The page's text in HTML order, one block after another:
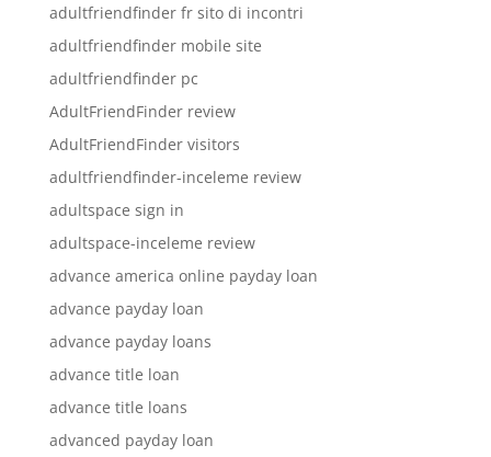
adultfriendfinder fr sito di incontri
adultfriendfinder mobile site
adultfriendfinder pc
AdultFriendFinder review
AdultFriendFinder visitors
adultfriendfinder-inceleme review
adultspace sign in
adultspace-inceleme review
advance america online payday loan
advance payday loan
advance payday loans
advance title loan
advance title loans
advanced payday loan